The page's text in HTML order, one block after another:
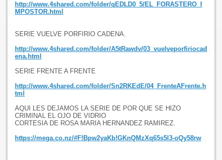
http://www.4shared.com/folder/qEDLD0_5/EL_FORASTERO_I
MPOSTOR.html
SERIE VUELVE PORFIRIO CADENA.
http://www.4shared.com/folder/A5tRawdv/03_vuelveporfiriocad
ena.html
SERIE FRENTE A FRENTE
http://www.4shared.com/folder/Sn2RKEdE/04_FrenteAFrente.h
tml
AQUI LES DEJAMOS LA SERIE DE POR QUE SE HIZO
CRIMINAL EL OJO DE VIDRIO
CORTESIA DE ROSA MARIA HERNANDEZ RAMIREZ.
https://mega.co.nz/#F!Bpw2yaKb!GKnQMzXq65s5l3-oQy58rw